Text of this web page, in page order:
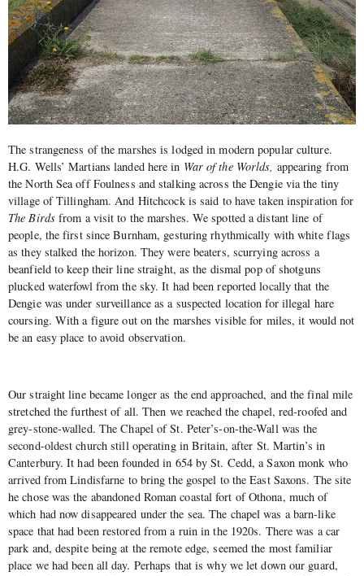
The strangeness of the marshes is lodged in modern popular culture.
H.G. Wells’ Martians landed here in War of the Worlds, appearing from
the North Sea off Foulness and stalking across the Dengie via the tiny
village of Tillingham. And Hitchcock is said to have taken inspiration for
The Birdsfrom a visit to the marshes. We spotted a distant line of
people, the first since Burnham, gesturing rhythmically with white flags
as they stalked the horizon. They were beaters, scurrying across a
beanfield to keep their line straight, as the dismal pop of shotguns
plucked waterfowl from the sky. It had been reported locally that the
Dengie was under surveillance as a suspected location for illegal hare
coursing. With a figure out on the marshes visible for miles, it would not
be an easy place to avoid observation.
Our straight line became longer as the end approached, and the final mile
stretched the furthest of all. Then we reached the chapel, red-roofed and
grey-stone-walled. The Chapel of St. Peter’s-on-the-Wall was the
second-oldest church still operating in Britain, after St. Martin’s in
Canterbury. It had been founded in 654 by St. Cedd, a Saxon monk who
arrived from Lindisfarne to bring the gospel to the East Saxons. The site
he chose was the abandoned Roman coastal fort of Othona, much of
which had now disappeared under the sea. The chapel was a barn-like
space that had been restored from a ruin in the 1920s. There was a car
park and, despite being at the remote edge, seemed the most familiar
place we had been all day. Perhaps that is why we let down our guard,